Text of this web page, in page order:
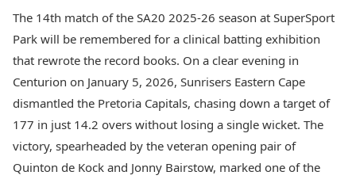
Travel Tips
Personal Finance
Fashion & Beauty
Food Recipes
Technology
AI & Automation
Spatial Computing &
Hardware
Cars
Bikes
Electric Cars
Electric Bikes
Times Reviews
Electronics Reviews
Health Essentials
Beauty & Grooming
The 14th match of the SA20 2025-26 season at SuperSport
Park will be remembered for a clinical batting exhibition
that rewrote the record books. On a clear evening in
Centurion on January 5, 2026, Sunrisers Eastern Cape
dismantled the Pretoria Capitals, chasing down a target of
177 in just 14.2 overs without losing a single wicket. The
victory, spearheaded by the veteran opening pair of
Quinton de Kock and Jonny Bairstow, marked one of the